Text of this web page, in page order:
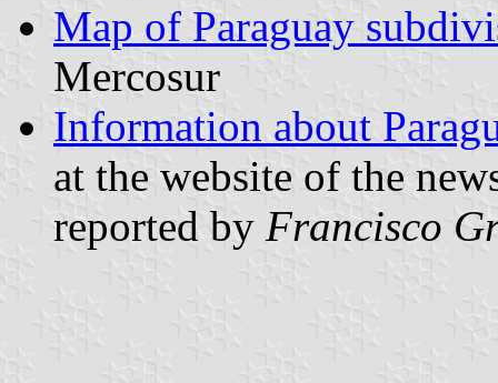
Map of Paraguay
Mercosur
Information about
at the website of the
reported by Francisco